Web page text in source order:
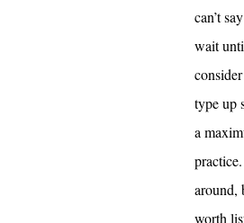
can’t
wait
type up
a
around,
worth